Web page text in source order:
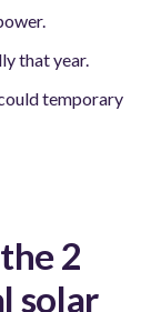
that year.
temporary
2
solar